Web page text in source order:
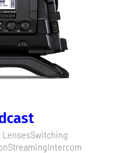
LensesSwitching
StreamingIntercom